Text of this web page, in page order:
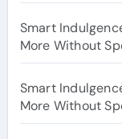
Smart
More Without
Smart
More Without